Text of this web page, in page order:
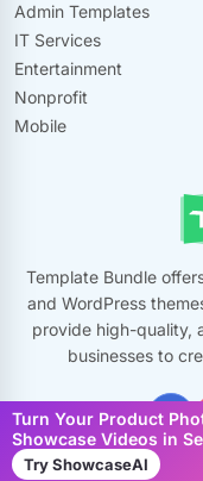
Template Bundle
and WordPress
provide high-quality,
businesses to
Admin Templates
IT Services
Entertainment
Nonprofit
Mobile
Turn Your Product
Showcase Videos in
Try ShowcaseAI